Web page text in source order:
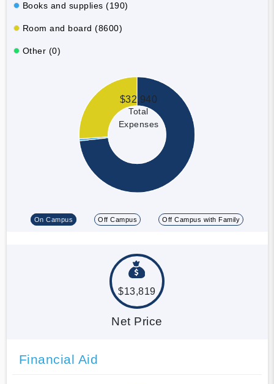
Books and supplies (190)
Room and board (8600)
Other (0)
$32,940
Total
Expenses
On Campus Off Campus Off Campus with Family
$13,819
Net Price
Financial Aid